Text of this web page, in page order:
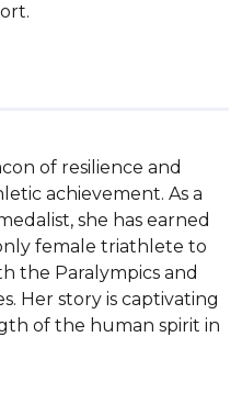
of resilience and
achievement. As a
she has earned
female triathlete to
the Paralympics and
Her story is captivating
of the human spirit in